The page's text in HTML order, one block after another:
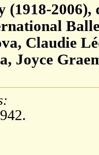
(1918-
Claudie
Joyce